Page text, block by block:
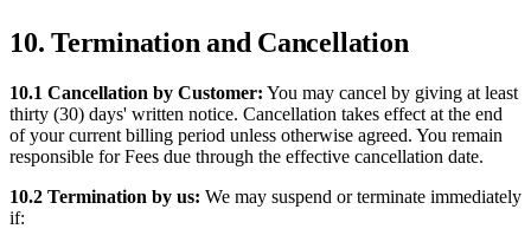
10. Termination and Cancellation
10.1 Cancellation by Customer: You may cancel by giving at least
thirty (30) days' written notice. Cancellation takes effect at the end
of your current billing period unless otherwise agreed. You remain
responsible for Fees due through the effective cancellation date.
10.2 Termination by us: We may suspend or terminate immediately
if: